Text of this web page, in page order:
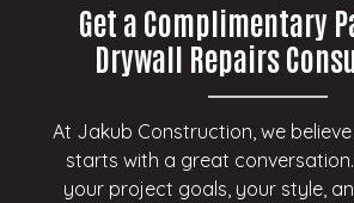
Get a Complimentary
Drywall Repairs
At Jakub Construction, we
starts with a great
your project goals, your style,